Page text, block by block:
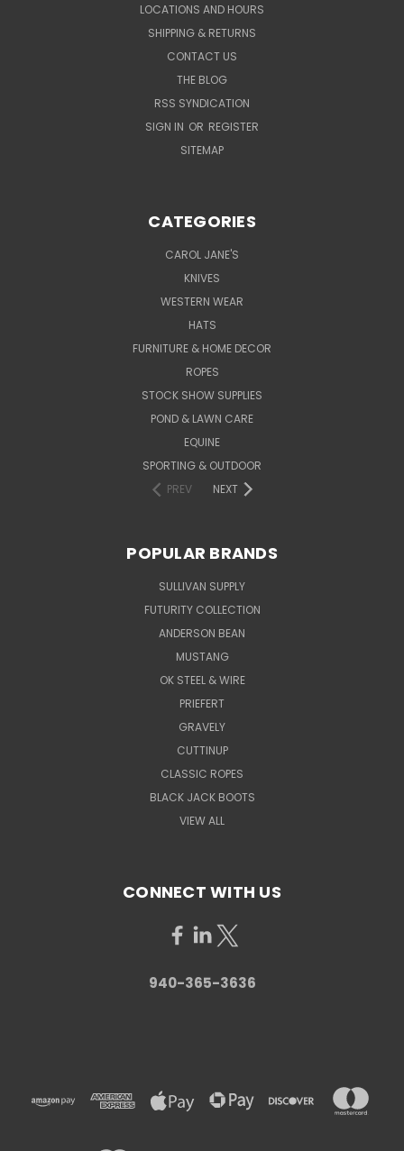
LOCATIONS AND HOURS
SHIPPING & RETURNS
CONTACT US
THE BLOG
RSS SYNDICATION
SIGN IN OR REGISTER
SITEMAP
CATEGORIES
CAROL JANE'S
KNIVES
WESTERN WEAR
HATS
FURNITURE & HOME DECOR
ROPES
STOCK SHOW SUPPLIES
POND & LAWN CARE
EQUINE
SPORTING & OUTDOOR
PREV
NEXT
POPULAR BRANDS
SULLIVAN SUPPLY
FUTURITY COLLECTION
ANDERSON BEAN
MUSTANG
OK STEEL & WIRE
PRIEFERT
GRAVELY
CUTTINUP
CLASSIC ROPES
BLACK JACK BOOTS
VIEW ALL
CONNECT WITH US
940-365-3636